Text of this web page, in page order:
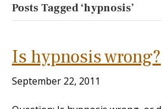
Posts Tagged ‘hypnosis’
Is hypnosis wrong?
September 22, 2011